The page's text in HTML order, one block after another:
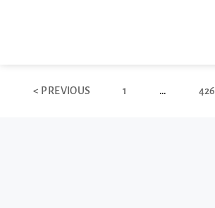
< PREVIOUS 1 … 426